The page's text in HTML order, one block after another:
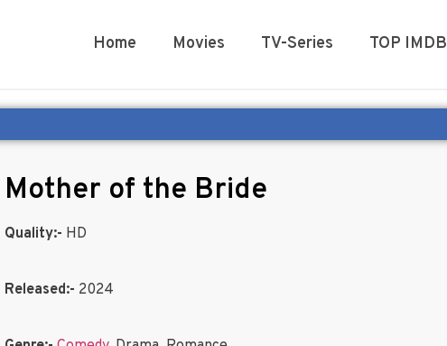
Home Movies TV-Series TOP IMDB
Mother of the Bride
Quality:- HD
Released:- 2024